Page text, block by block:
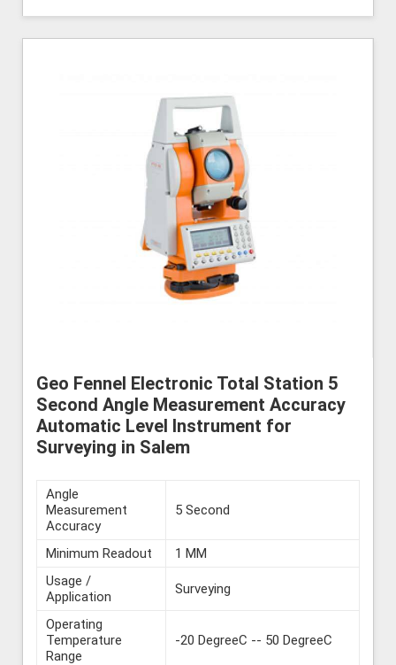
Geo Fennel Electronic Total Station 5
Second Angle Measurement Accuracy
Automatic Level Instrument for
Surveying in Salem
Angle
Measurement
Accuracy
5 Second
Minimum Readout
1 MM
Usage /
Application
Surveying
Operating
Temperature
Range
-20 DegreeC -- 50 DegreeC